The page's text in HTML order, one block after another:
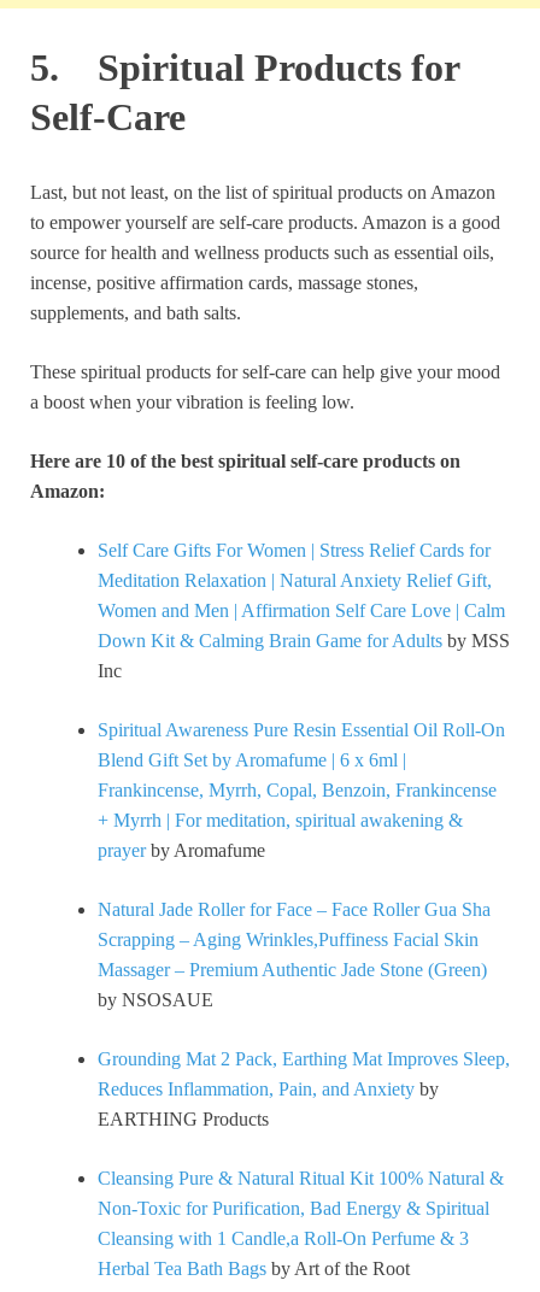
5. Spiritual Products for
Self-Care
Last, but not least, on the list of spiritual products on Amazon
to empower yourself are self-care products. Amazon is a good
source for health and wellness products such as essential oils,
incense, positive affirmation cards, massage stones,
supplements, and bath salts.
These spiritual products for self-care can help give your mood
a boost when your vibration is feeling low.
Here are 10 of the best spiritual self-care products on
Amazon:
Self Care Gifts For Women | Stress Relief Cards for
Meditation Relaxation | Natural Anxiety Relief Gift,
Women and Men | Affirmation Self Care Love | Calm
Down Kit & Calming Brain Game for Adults by MSS
Inc
Spiritual Awareness Pure Resin Essential Oil Roll-On
Blend Gift Set by Aromafume | 6 x 6ml |
Frankincense, Myrrh, Copal, Benzoin, Frankincense
+ Myrrh | For meditation, spiritual awakening &
prayerby Aromafume
Natural Jade Roller for Face – Face Roller Gua Sha
Scrapping – Aging Wrinkles,Puffiness Facial Skin
Massager – Premium Authentic Jade Stone (Green)
by NSOSAUE
Grounding Mat 2 Pack, Earthing Mat Improves Sleep,
Reduces Inflammation, Pain, and Anxiety by
EARTHING Products
Cleansing Pure & Natural Ritual Kit 100% Natural &
Non-Toxic for Purification, Bad Energy & Spiritual
Cleansing with 1 Candle,a Roll-On Perfume & 3
Herbal Tea Bath Bags by Art of the Root